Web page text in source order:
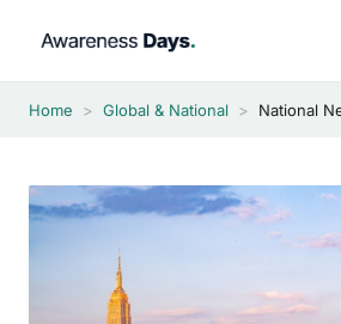
Home > Global & National > National